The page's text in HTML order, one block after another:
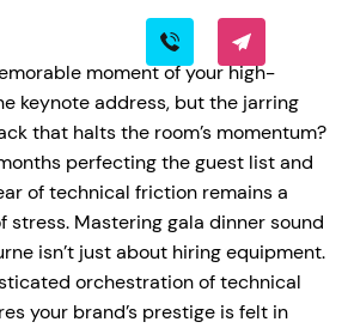
moment of your high-
keynote address, but the jarring
that halts the room’s momentum?
perfecting the guest list and
of technical friction remains a
stress. Mastering gala dinner sound
isn’t just about hiring equipment.
orchestration of technical
your brand’s prestige is felt in